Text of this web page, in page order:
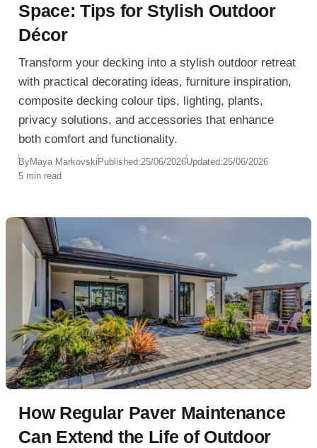
Space: Tips for Stylish Outdoor
Décor
Transform your decking into a stylish outdoor retreat
with practical decorating ideas, furniture inspiration,
composite decking colour tips, lighting, plants,
privacy solutions, and accessories that enhance
both comfort and functionality.
ByMaya MarkovskiPublished:25/06/2026Updated:25/06/2026
5 min read
How Regular Paver Maintenance
Can Extend the Life of Outdoor